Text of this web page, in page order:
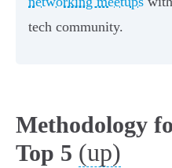
tech community.
Methodology
Top 5 (up)